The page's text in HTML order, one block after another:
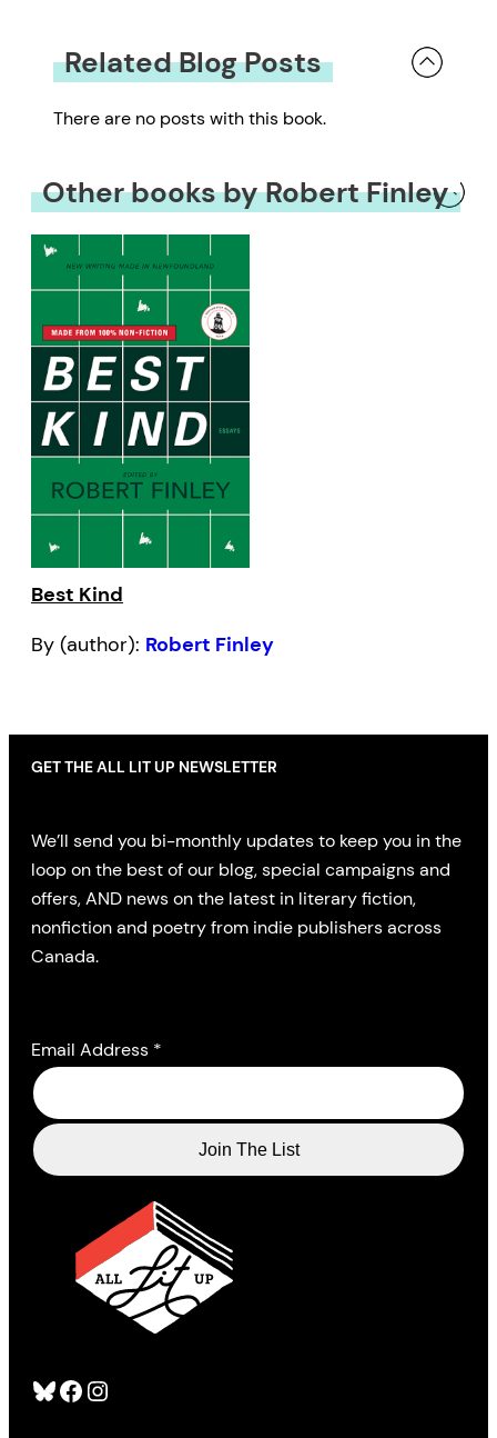
Related Blog Posts
There are no posts with this book.
Other books by Robert Finley
Best Kind
By (author): Robert Finley
Bluesky Facebook Instagram
GET THE ALL LIT UP NEWSLETTER
We’ll send you bi-monthly updates to keep you in the
loop on the best of our blog, special campaigns and
offers, AND news on the latest in literary fiction,
nonfiction and poetry from indie publishers across
Canada.
Email Address *